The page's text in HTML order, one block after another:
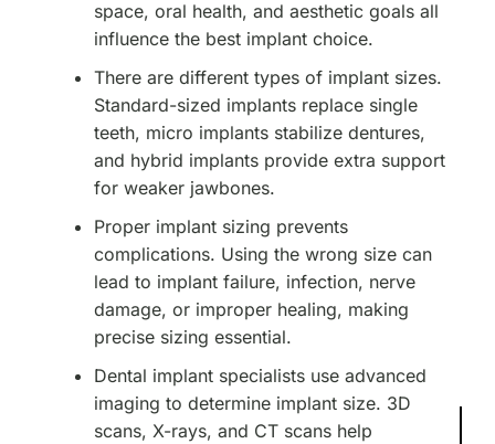
space, oral health, and aesthetic goals all
influence the best implant choice.
There are different types of implant sizes.
Standard-sized implants replace single
teeth, micro implants stabilize dentures,
and hybrid implants provide extra support
for weaker jawbones.
Proper implant sizing prevents
complications. Using the wrong size can
lead to implant failure, infection, nerve
damage, or improper healing, making
precise sizing essential.
Dental implant specialists use advanced
imaging to determine implant size. 3D
scans, X-rays, and CT scans help